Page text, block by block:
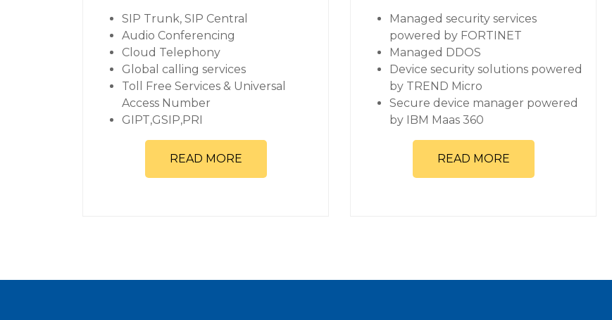
SIP Trunk, SIP Central
Audio Conferencing
Cloud Telephony
Global calling services
Toll Free Services & Universal
Access Number
GIPT,GSIP,PRI
READ MORE
Managed security services
powered by FORTINET
Managed DDOS
Device security solutions powered
by TREND Micro
Secure device manager powered
by IBM Maas 360
READ MORE